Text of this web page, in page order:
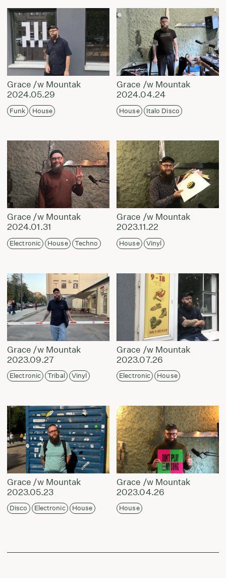
Grace /w Mountak
2024.05.29
Funk House
Grace /w Mountak
2024.04.24
House Italo Disco
Grace /w Mountak
2024.01.31
Electronic House Techno
Grace /w Mountak
2023.11.22
House Vinyl
Grace /w Mountak
2023.09.27
Electronic Tribal Vinyl
Grace /w Mountak
2023.07.26
Electronic House
Grace /w Mountak
2023.05.23
Disco Electronic House
Grace /w Mountak
2023.04.26
House